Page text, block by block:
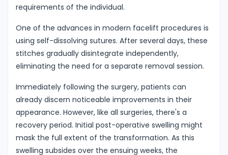
requirements of the individual.
One of the advances in modern facelift procedures is
using self-dissolving sutures. After several days, these
stitches gradually disintegrate independently,
eliminating the need for a separate removal session.
Immediately following the surgery, patients can
already discern noticeable improvements in their
appearance. However, like all surgeries, there's a
recovery period. Initial post-operative swelling might
mask the full extent of the transformation. As this
swelling subsides over the ensuing weeks, the